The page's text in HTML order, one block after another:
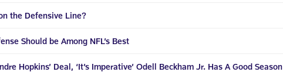
the Defensive Line?
Should be Among NFL’s Best
Hopkins’ Deal, ‘It’s Imperative’ Odell Beckham Jr. Has A Good Season